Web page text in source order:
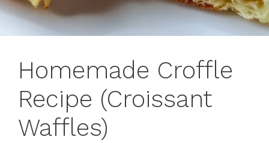
Homemade Croffle
Recipe (Croissant
Waffles)